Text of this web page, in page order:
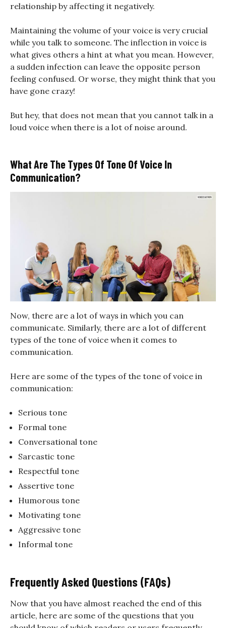
relationship by affecting it negatively.
Maintaining the volume of your voice is very crucial
while you talk to someone. The inflection in voice is
what gives others a hint at what you mean. However,
a sudden infection can leave the opposite person
feeling confused. Or worse, they might think that you
have gone crazy!
But hey, that does not mean that you cannot talk in a
loud voice when there is a lot of noise around.
What Are The Types Of Tone Of Voice In
Communication?
Now, there are a lot of ways in which you can
communicate. Similarly, there are a lot of different
types of the tone of voice when it comes to
communication.
Here are some of the types of the tone of voice in
communication:
Serious tone
Formal tone
Conversational tone
Sarcastic tone
Respectful tone
Assertive tone
Humorous tone
Motivating tone
Aggressive tone
Informal tone
Frequently Asked Questions (FAQs)
Now that you have almost reached the end of this
article, here are some of the questions that you